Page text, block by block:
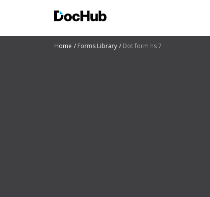
Home Forms Library Dot form hs 7